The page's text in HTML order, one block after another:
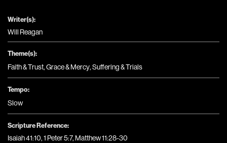
Writer(s):
Will Reagan
Theme(s):
Faith & Trust,Grace & Mercy,Suffering & Trials
Tempo:
Slow
Scripture Reference:
Isaiah 41:10, 1 Peter 5:7, Matthew 11:28-30